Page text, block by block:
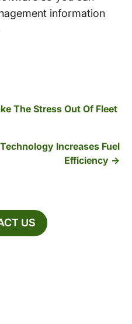
information
The Stress Out Of Fleet
Increases Fuel
Efficiency
US